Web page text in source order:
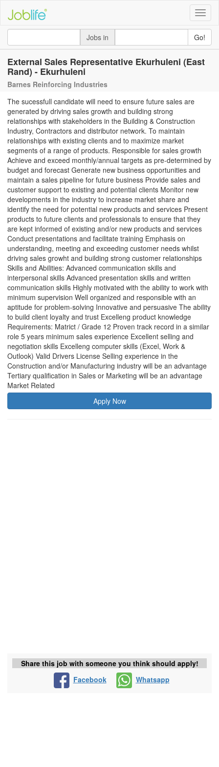
Toggle
Jobs in
Go!
External Sales Representative Ekurhuleni (East
Rand) - Ekurhuleni
Barnes Reinforcing Industries
The sucessfull candidate will need to ensure future sales are
generated by driving sales growth and building strong
relationships with stakeholders in the Building & Construction
Industry, Contractors and distributor network. To maintain
relationships with existing clients and to maximize market
segments of a range of products. Responsible for sales growth
Achieve and exceed monthly/annual targets as pre-determined by
budget and forecast Generate new business opportunities and
maintain a sales pipeline for future business Provide sales and
customer support to existing and potential clients Monitor new
developments in the industry to increase market share and
identify the need for potential new products and services Present
products to future clients and professionals to ensure that they
are kept informed of existing and/or new products and services
Conduct presentations and facilitate training Emphasis on
understanding, meeting and exceeding customer needs whilst
driving sales growht and building strong customer relationships
Skills and Abilities: Advanced communication skills and
interpersonal skills Advanced presentation skills and written
communication skills Highly motivated with the ability to work with
minimum supervision Well organized and responsible with an
aptitude for problem-solving Innovative and persuasive The ability
to build client loyalty and trust Excelleng product knowledge
Requirements: Matrict / Grade 12 Proven track record in a similar
role 5 years minimum sales experience Excellent selling and
negotiation skills Excelleng computer skills (Excel, Work &
Outlook) Valid Drivers License Selling experience in the
Construction and/or Manufacturing industry will be an advantage
Tertiary qualification in Sales or Marketing will be an advantage
Market Related
Apply Now
Share this job with someone you think should apply!
Facebook
Whatsapp